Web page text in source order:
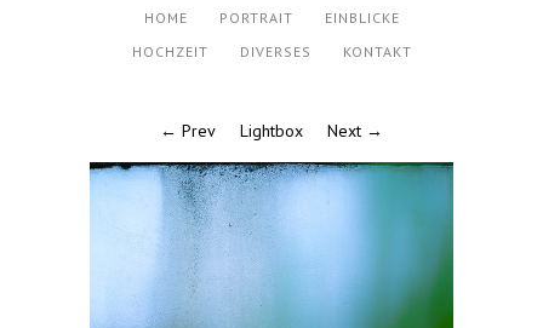
HOME PORTRAIT
EINBLICKE
HOCHZEIT
DIVERSES KONTAKT
← Prev Lightbox Next →